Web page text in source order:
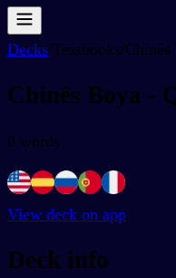
Decks/Textbooks/Chinês
Chinês Boya -
0 words
View deck on app
Deck info